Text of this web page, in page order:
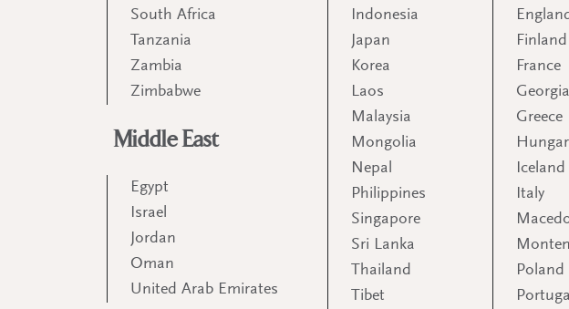
South Africa
Tanzania
Zambia
Zimbabwe
Middle East
Egypt
Israel
Jordan
Oman
United Arab Emirates
Indonesia
Japan
Korea
Laos
Malaysia
Mongolia
Nepal
Philippines
Singapore
Sri Lanka
Thailand
Tibet
Finland
France
Georgia
Greece
Iceland
Italy
Poland